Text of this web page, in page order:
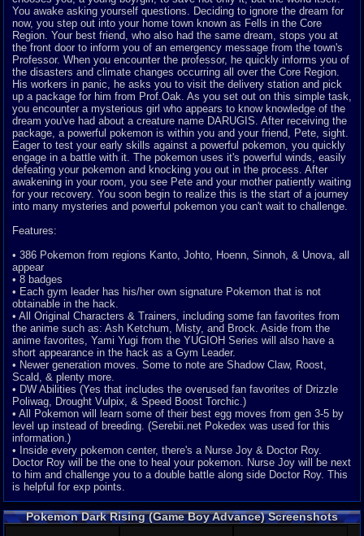
You awake asking yourself questions. Deciding to ignore the dream for
now, you step out into your home town known as Fells in the Core
Region. Your best friend, who also had the same dream, stops you at
the front door to inform you of an emergency message from the town's
Professor. When you encounter the professor, he quickly informs you of
the disasters and climate changes occurring all over the Core Region.
His workers in panic, he asks you to visit the delivery station and pick
up a package for him from Prof.Oak. As you set out on this simple task,
you encounter a mysterious girl who appears to know knowledge of the
dream you've had about a creature name DARUGIS. After receiving the
package, a powerful pokemon is within you and your friend, Pete, sight.
Eager to test your early skills against a powerful pokemon, you quickly
engage in a battle with it. The pokemon uses it's powerful winds, easily
defeating your pokemon and knocking you out in the process. After
awakening in your room, you see Pete and your mother patiently waiting
for your recovery. You soon begin to realize this is the start of a journey
into many mysteries and powerful pokemon you can't wait to challenge.
Features:
• 386 Pokemon from regions Kanto, Johto, Hoenn, Sinnoh, & Unova, all
appear
• 8 badges
• Each gym leader has his/her own signature Pokemon that is not
obtainable in the hack.
• All Original Characters & Trainers, including some fan favorites from
the anime such as: Ash Ketchum, Misty, and Brock. Aside from the
anime favorites, Yami Yugi from the YUGIOH Series will also have a
short appearance in the hack as a Gym Leader.
• Newer generation moves. Some to note are Shadow Claw, Roost,
Scald, & plenty more.
• DW Abilities (Yes that includes the overused fan favorites of Drizzle
Poliwag, Drought Vulpix, & Speed Boost Torchic.)
• All Pokemon will learn some of their best egg moves from gen 3-5 by
level up instead of breeding. (Serebii.net Pokedex was used for this
information.)
• Inside every pokemon center, there's a Nurse Joy & Doctor Roy.
Doctor Roy will be the one to heal your pokemon. Nurse Joy will be next
to him and challenge you to a double battle along side Doctor Roy. This
is helpful for exp points.
Pokemon Dark Rising (Game Boy Advance) Screenshots